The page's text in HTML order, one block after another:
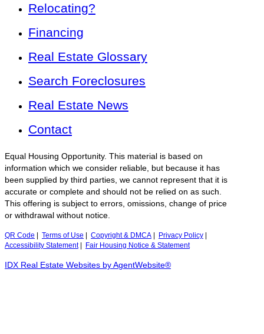
Relocating?
Financing
Real Estate Glossary
Search Foreclosures
Real Estate News
Contact
Equal Housing Opportunity. This material is based on
information which we consider reliable, but because it has
been supplied by third parties, we cannot represent that it is
accurate or complete and should not be relied on as such.
This offering is subject to errors, omissions, change of price
or withdrawal without notice.
QR Code Terms of Use Copyright & DMCA Privacy Policy
Accessibility Statement| Fair Housing Notice & Statement
IDX Real Estate Websites by AgentWebsite®